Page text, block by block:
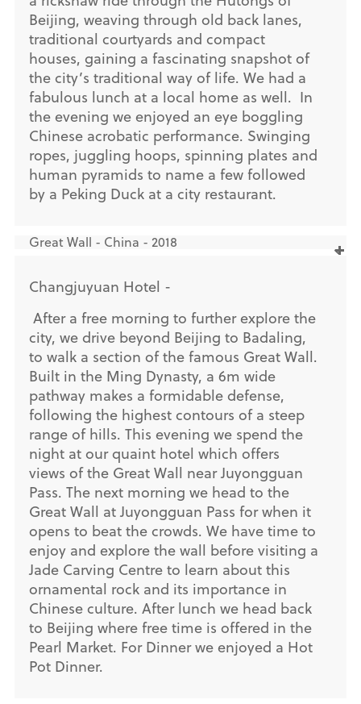
Beijing, weaving through old back lanes,
traditional courtyards and compact
houses, gaining a fascinating snapshot of
the city’s traditional way of life. We had a
fabulous lunch at a local home as well. In
the evening we enjoyed an eye boggling
Chinese acrobatic performance. Swinging
ropes, juggling hoops, spinning plates and
human pyramids to name a few followed
by a Peking Duck at a city restaurant.
Great Wall - China - 2018
Changjuyuan Hotel -
After a free morning to further explore the
city, we drive beyond Beijing to Badaling,
to walk a section of the famous Great Wall.
Built in the Ming Dynasty, a 6m wide
pathway makes a formidable defense,
following the highest contours of a steep
range of hills. This evening we spend the
night at our quaint hotel which offers
views of the Great Wall near Juyongguan
Pass. The next morning we head to the
Great Wall at Juyongguan Pass for when it
opens to beat the crowds. We have time to
enjoy and explore the wall before visiting a
Jade Carving Centre to learn about this
ornamental rock and its importance in
Chinese culture. After lunch we head back
to Beijing where free time is offered in the
Pearl Market. For Dinner we enjoyed a Hot
Pot Dinner.